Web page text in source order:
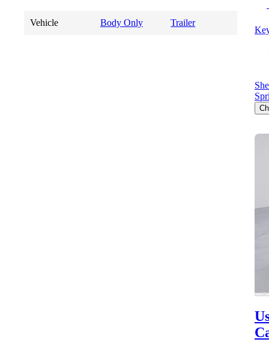
Vehicle Body Only Trailer